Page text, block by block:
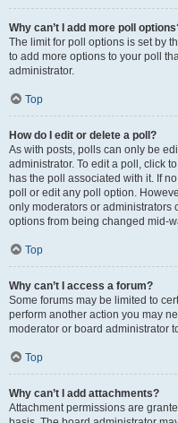
Why can’t I add more poll
The limit for poll options is set by
to add more options to your poll
administrator.
Top
How do I edit or delete a poll?
As with posts, polls can only be
administrator. To edit a poll, click
has the poll associated with it. If
poll or edit any poll option.
only moderators or administrators
options from being changed mid-
Top
Why can’t I access a forum?
Some forums may be limited to
perform another action you may
moderator or board administrator
Top
Why can’t I add attachments?
Attachment permissions are